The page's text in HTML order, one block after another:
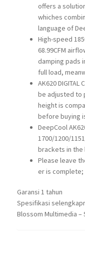
offers a
whiches
language of
High-speed
68.99CFM
damping pads
full load,
AK620
be adjusted to
height is
before buying
DeepCool
1700/1200/
brackets in the
Please leave
er is complete;
Garansi 1 tahun
Spesifikasi
Blossom Multimedia –